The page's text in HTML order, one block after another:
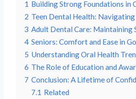
1 Building Strong Foundations in
2 Teen Dental Health: Navigating
3 Adult Dental Care: Maintaining
4 Seniors: Comfort and Ease in
5 Understanding Oral Health
6 The Role of Education and
7 Conclusion: A Lifetime of
7.1 Related